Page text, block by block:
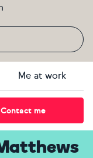
Me at work
Contact me